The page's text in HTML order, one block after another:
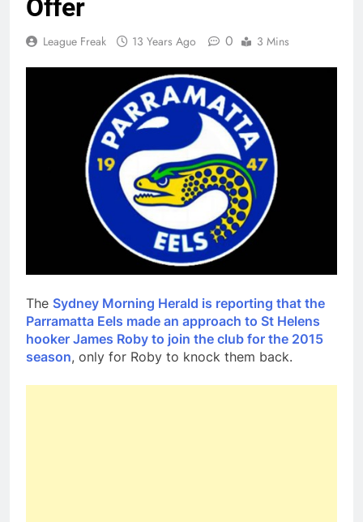
Offer
League Freak 13 Years Ago 0 3 Mins
The Sydney Morning Herald is reporting that the
Parramatta Eels made an approach to St Helens
hooker James Roby to join the club for the 2015
season, only for Roby to knock them back.